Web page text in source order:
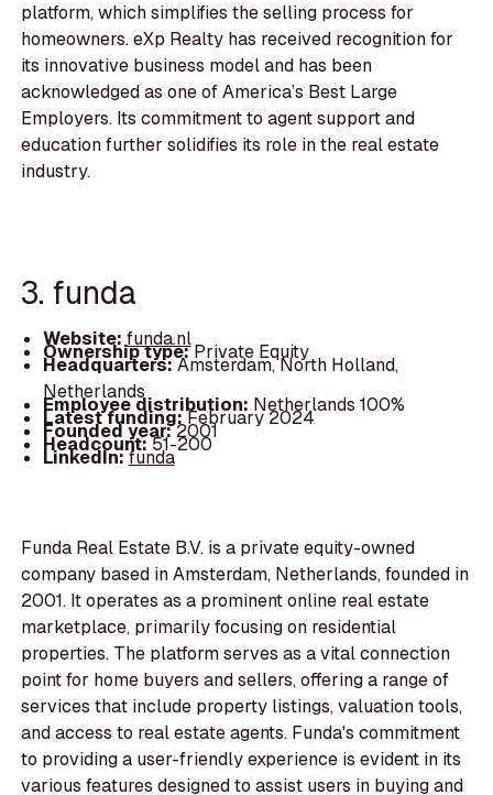
platform, which simplifies the selling process for
homeowners. eXp Realty has received recognition for
its innovative business model and has been
acknowledged as one of America’s Best Large
Employers. Its commitment to agent support and
education further solidifies its role in the real estate
industry.
3. funda
Website: funda.nl
Ownership type:Private Equity
Headquarters:Amsterdam, North Holland,
Netherlands
Employee distribution: Netherlands 100%
Latest funding:February 2024
Founded year:2001
Headcount:51-200
LinkedIn:funda
Funda Real Estate B.V. is a private equity-owned
company based in Amsterdam, Netherlands, founded in
2001. It operates as a prominent online real estate
marketplace, primarily focusing on residential
properties. The platform serves as a vital connection
point for home buyers and sellers, offering a range of
services that include property listings, valuation tools,
and access to real estate agents. Funda's commitment
to providing a user-friendly experience is evident in its
various features designed to assist users in buying and